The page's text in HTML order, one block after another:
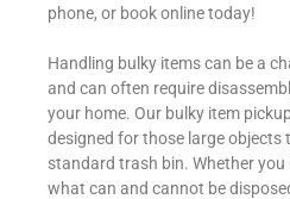
phone, or book online today!
Handling bulky items can be a
and can often require
your home. Our bulky item
designed for those large objects
standard trash bin. Whether
what can and cannot be